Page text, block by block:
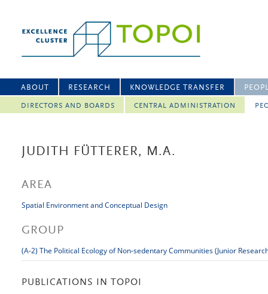
ABOUT RESEARCH KNOWLEDGE TRANSFER
DIRECTORS AND BOARDS CENTRAL ADMINISTRATION
JUDITH FÜTTERER, M.A.
AREA
Spatial Environment and Conceptual Design
GROUP
(A-2) The Political Ecology of Non-sedentary Communities (Junior
PUBLICATIONS IN TOPOI